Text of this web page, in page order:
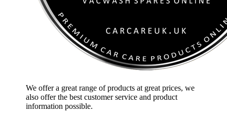
We offer a great range of products at great prices, we
also offer the best customer service and product
information possible.